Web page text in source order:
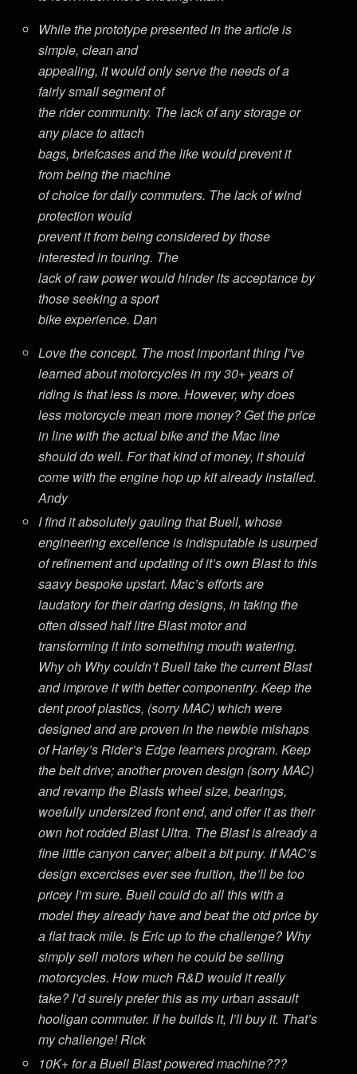
While the prototype presented in the article is
simple, clean and
appealing, it would only serve the needs of a
fairly small segment of
the rider community. The lack of any storage or
any place to attach
bags, briefcases and the like would prevent it
from being the machine
of choice for daily commuters. The lack of wind
protection would
prevent it from being considered by those
interested in touring. The
lack of raw power would hinder its acceptance by
those seeking a sport
bike experience. Dan
Love the concept. The most important thing I”ve
learned about motorcycles in my 30+ years of
riding is that less is more. However, why does
less motorcycle mean more money? Get the price
in line with the actual bike and the Mac line
should do well. For that kind of money, it should
come with the engine hop up kit already installed.
Andy
I find it absolutely gauling that Buell, whose
engineering excellence is indisputable is usurped
of refinement and updating of it’s own Blast to this
saavy bespoke upstart. Mac’s efforts are
laudatory for their daring designs, in taking the
often dissed half litre Blast motor and
transforming it into something mouth watering.
Why oh Why couldn’t Buell take the current Blast
and improve it with better componentry. Keep the
dent proof plastics, (sorry MAC) which were
designed and are proven in the newbie mishaps
of Harley’s Rider’s Edge learners program. Keep
the belt drive; another proven design (sorry MAC)
and revamp the Blasts wheel size, bearings,
woefully undersized front end, and offer it as their
own hot rodded Blast Ultra. The Blast is already a
fine little canyon carver; albeit a bit puny. If MAC’s
design excercises ever see fruition, the’ll be too
pricey I’m sure. Buell could do all this with a
model they already have and beat the otd price by
a flat track mile. Is Eric up to the challenge? Why
simply sell motors when he could be selling
motorcycles. How much R&D would it really
take? I’d surely prefer this as my urban assault
hooligan commuter. If he builds it, I’ll buy it. That’s
my challenge! Rick
10K+ for a Buell Blast powered machine???